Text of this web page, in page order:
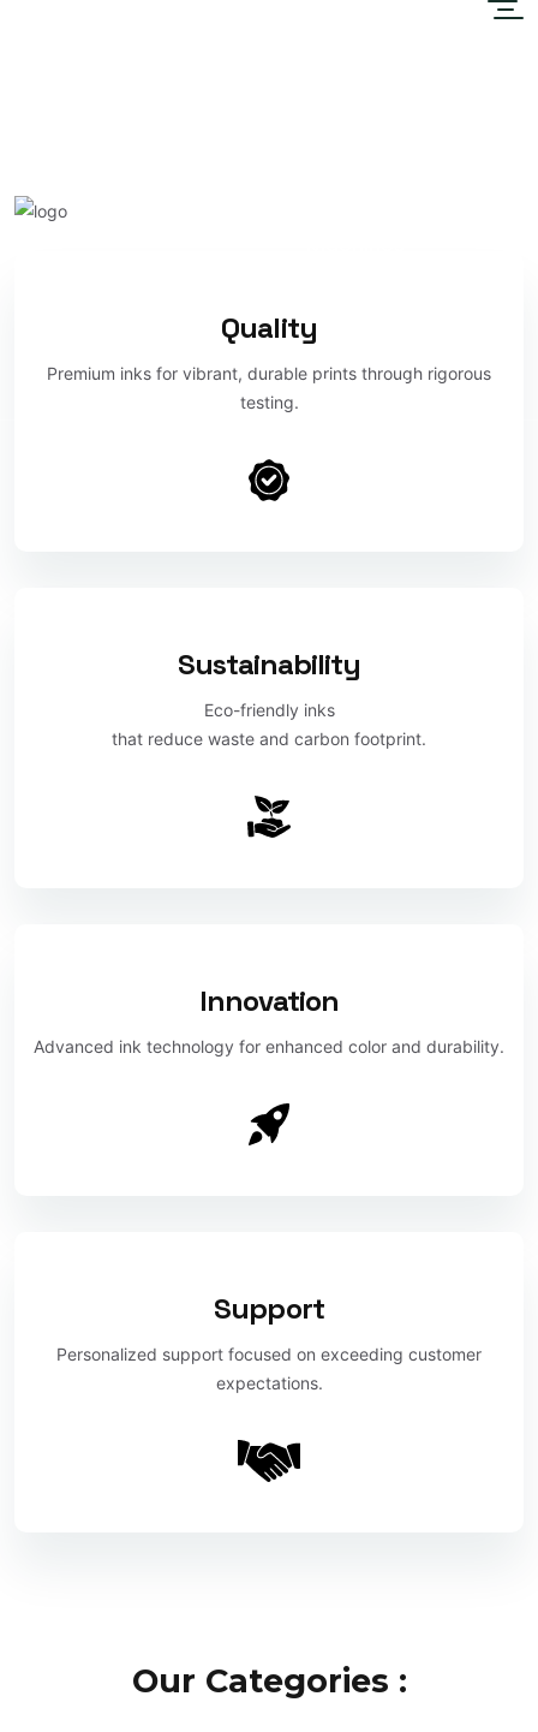
Contact Us
Quality
Premium inks for vibrant, durable prints through rigorous
testing.
Sustainability
Eco-friendly inks
that reduce waste and carbon footprint.
Innovation
Advanced ink technology for enhanced color and durability.
Support
Personalized support focused on exceeding customer
expectations.
Our Categories :